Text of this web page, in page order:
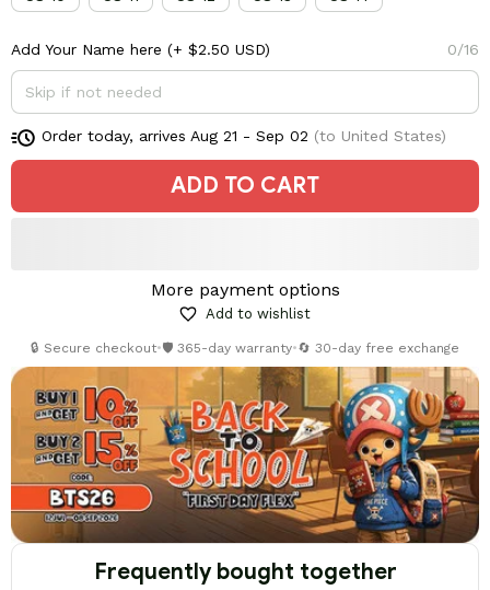
Add Your Name here (+ $2.50 USD) 0/16
Order today, arrives Aug 21 - Sep 02 (to United States)
ADD TO CART
More payment options
Add to wishlist
🔒 Secure checkout•🛡️ 365-day warranty•🔄 30-day free exchange
Frequently bought together